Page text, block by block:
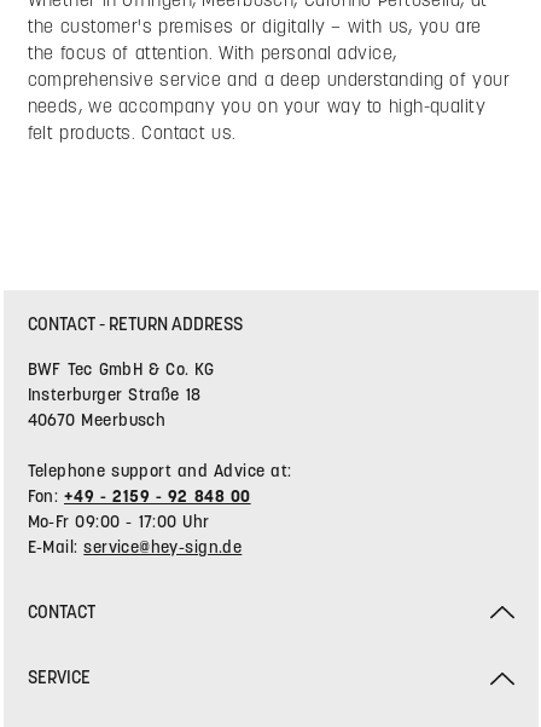
the customer's premises or digitally – with us, you are
the focus of attention. With personal advice,
comprehensive service and a deep understanding of your
needs, we accompany you on your way to high-quality
felt products. Contact us.
CONTACT - RETURN ADDRESS
BWF Tec GmbH & Co. KG
Insterburger Straße 18
40670 Meerbusch
Telephone support and Advice at:
Fon: +49 - 2159 - 92 848 00
Mo-Fr 09:00 - 17:00 Uhr
E-Mail:service@hey-sign.de
CONTACT
SERVICE